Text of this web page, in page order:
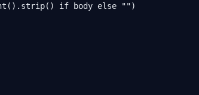
if body else "")